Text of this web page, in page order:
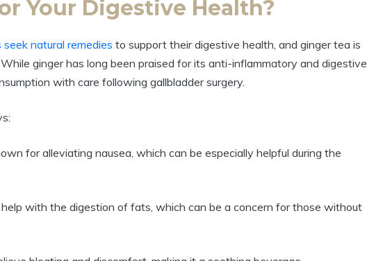
Your Digestive Health?
seek natural remedies to support their digestive health, and ginger tea is
ginger has long been praised for its anti-inflammatory and digestive
with care following gallbladder surgery.
for alleviating nausea, which can be especially helpful during the
help with the digestion of fats, which can be a concern for those without